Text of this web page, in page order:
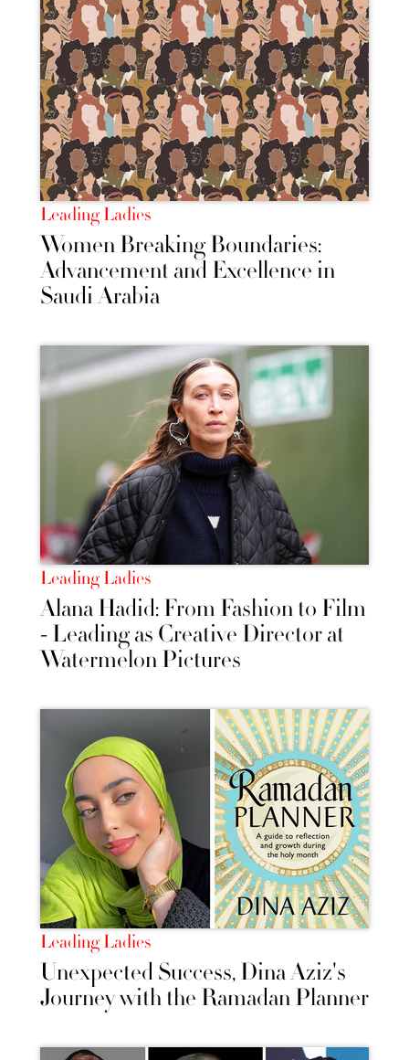
Leading Ladies
Women Breaking Boundaries:
Advancement and Excellence in
Saudi Arabia
Leading Ladies
Alana Hadid: From Fashion to Film
- Leading as Creative Director at
Watermelon Pictures
Leading Ladies
Unexpected Success, Dina Aziz's
Journey with the Ramadan Planner